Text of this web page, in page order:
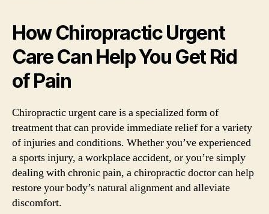
How Chiropractic Urgent
Care Can Help You Get Rid
of Pain
Chiropractic urgent care is a specialized form of
treatment that can provide immediate relief for a variety
of injuries and conditions. Whether you’ve experienced
a sports injury, a workplace accident, or you’re simply
dealing with chronic pain, a chiropractic doctor can help
restore your body’s natural alignment and alleviate
discomfort.